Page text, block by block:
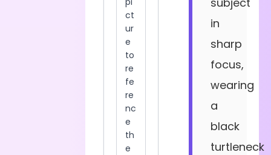
in
sharp
focus,
wearing
a
black
turtleneck